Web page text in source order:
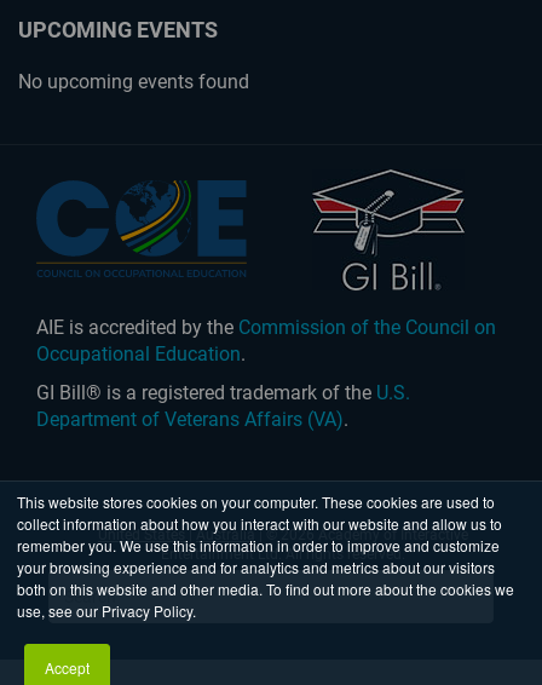
This website stores cookies on your computer. These cookies are used to
collect information about how you interact with our website and allow us to
remember you. We use this information in order to improve and customize
your browsing experience and for analytics and metrics about our visitors
both on this website and other media. To find out more about the cookies we
use, see our Privacy Policy.
Accept
UPCOMING EVENTS
No upcoming events found
AIE is accredited by the Commission of the Council on
Occupational Education.
GI Bill® is a registered trademark of the U.S.
Department of Veterans Affairs (VA).
United States|Australia| © 2026 Academy of Interactive
Entertainment Ltd. All rights reserved.